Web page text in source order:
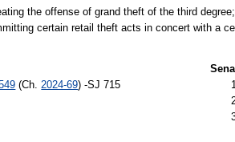
the offense of grand theft of the third
certain retail theft acts in concert with a
(Ch. 2024-69) -SJ 715